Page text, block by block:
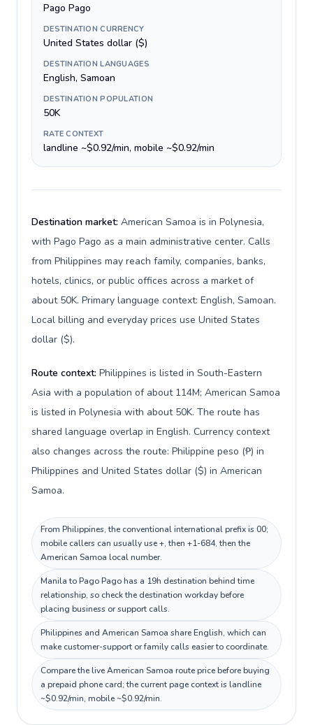
Pago Pago
DESTINATION CURRENCY
United States dollar ($)
DESTINATION LANGUAGES
English, Samoan
DESTINATION POPULATION
50K
RATE CONTEXT
landline ~$0.92/min, mobile ~$0.92/min
Destination market: American Samoa is in Polynesia,
with Pago Pago as a main administrative center. Calls
from Philippines may reach family, companies, banks,
hotels, clinics, or public offices across a market of
about 50K. Primary language context: English, Samoan.
Local billing and everyday prices use United States
dollar ($).
Route context: Philippines is listed in South-Eastern
Asia with a population of about 114M; American Samoa
is listed in Polynesia with about 50K. The route has
shared language overlap in English. Currency context
also changes across the route: Philippine peso (₱) in
Philippines and United States dollar ($) in American
Samoa.
From Philippines, the conventional international prefix is 00;
mobile callers can usually use +, then +1-684, then the
American Samoa local number.
Manila to Pago Pago has a 19h destination behind time
relationship, so check the destination workday before
placing business or support calls.
Philippines and American Samoa share English, which can
make customer-support or family calls easier to coordinate.
Compare the live American Samoa route price before buying
a prepaid phone card; the current page context is landline
~$0.92/min, mobile ~$0.92/min.